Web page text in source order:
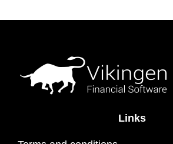
Links